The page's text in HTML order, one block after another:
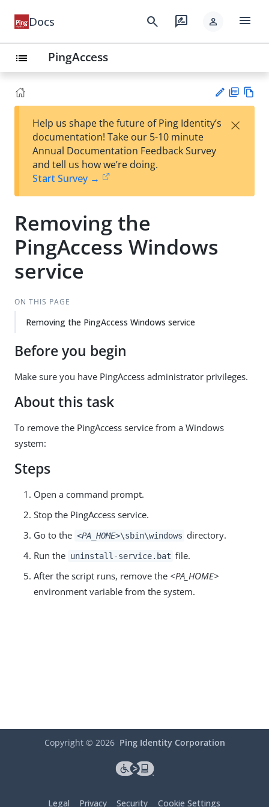
Docs search rate_review person menu
list PingAccess
est
t
F
Help us shape the future of Ping Identity’s
documentation! Take our 5-10 minute
Annual Documentation Feedback Survey
and tell us how we’re doing.
Start Survey →
×
Removing the
PingAccess Windows
service
ON THIS PAGE
Removing the PingAccess Windows service
Before you begin
Make sure you have PingAccess administrator privileges.
About this task
To remove the PingAccess service from a Windows
system:
Steps
Open a command prompt.
Stop the PingAccess service.
Go to the <PA_HOME>\sbin\windows directory.
Run the uninstall-service.bat file.
After the script runs, remove the <PA_HOME>
environment variable from the system.
Copyright © 2026 Ping Identity Corporation
Legal Privacy Security Cookie Settings